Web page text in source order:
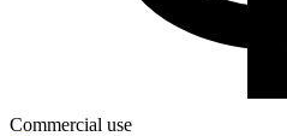
Commercial use